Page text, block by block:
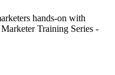
hands-on with
Training Series -